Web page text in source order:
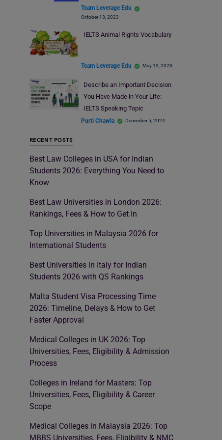
Team Leverage Edu
October 13, 2023
IELTS Animal Rights Vocabulary
Team Leverage Edu May 13, 2023
Describe an Important Decision
You Have Made in Your Life:
IELTS Speaking Topic
Purti Chawla December 5, 2024
RECENT POSTS
Best Law Colleges in USA for Indian
Students 2026: Everything You Need to
Know
Best Law Universities in London 2026:
Rankings, Fees & How to Get In
Top Universities in Malaysia 2026 for
International Students
Best Universities in Italy for Indian
Students 2026 with QS Rankings
Malta Student Visa Processing Time
2026: Timeline, Delays & How to Get
Faster Approval
Medical Colleges in UK 2026: Top
Universities, Fees, Eligibility & Admission
Process
Colleges in Ireland for Masters: Top
Universities, Fees, Eligibility & Career
Scope
Medical Colleges in Malaysia 2026: Top
MBBS Universities, Fees, Eligibility & NMC